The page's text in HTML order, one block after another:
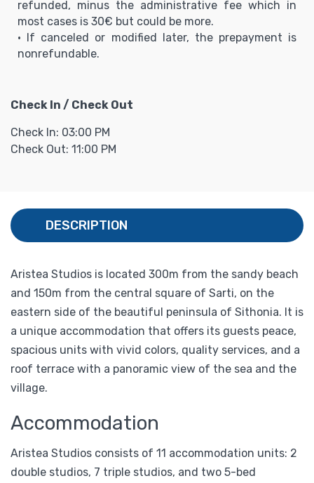
refunded, minus the administrative fee which in
most cases is 30€ but could be more.
• If canceled or modified later, the prepayment is
nonrefundable.
Check In / Check Out
Check In: 03:00 PM
Check Out: 11:00 PM
DESCRIPTION
Aristea Studios is located 300m from the sandy beach
and 150m from the central square of Sarti, on the
eastern side of the beautiful peninsula of Sithonia. It is
a unique accommodation that offers its guests peace,
spacious units with vivid colors, quality services, and a
roof terrace with a panoramic view of the sea and the
village.
Accommodation
Aristea Studios consists of 11 accommodation units: 2
double studios, 7 triple studios, and two 5-bed